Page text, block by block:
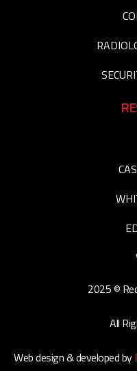
2025 ©
All
Web design & developed by